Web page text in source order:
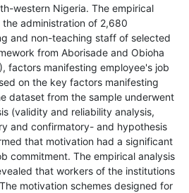
western Nigeria. The empirical
administration of 2,680
and non-teaching staff of selected
from Aborisade and Obioha
factors manifesting employee's job
on the key factors manifesting
dataset from the sample underwent
(validity and reliability analysis,
and confirmatory- and hypothesis
that motivation had a significant
commitment. The empirical analysis
that workers of the institutions
motivation schemes designed for